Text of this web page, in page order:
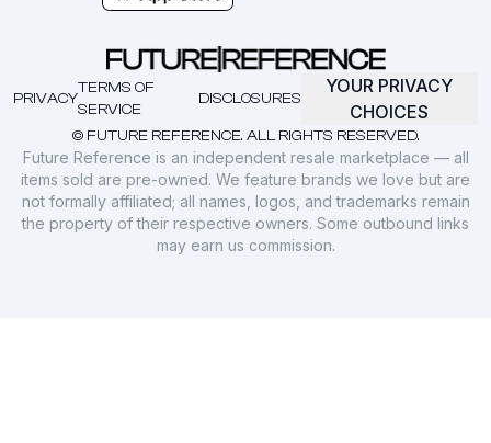
© FUTURE REFERENCE. ALL RIGHTS RESERVED.
PRIVACY
TERMS OF
SERVICE
DISCLOSURES
YOUR PRIVACY
CHOICES
Future Reference is an independent resale marketplace — all
items sold are pre-owned. We feature brands we love but are
not formally affiliated; all names, logos, and trademarks remain
the property of their respective owners. Some outbound links
may earn us commission.